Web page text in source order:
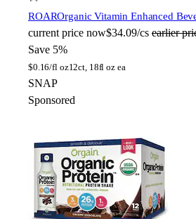
ROAROrganic Vitamin Enhanced
current price now$34.09/cs earlier
Save 5%
$0.16/fl oz12ct, 18fl oz ea
SNAP
Sponsored